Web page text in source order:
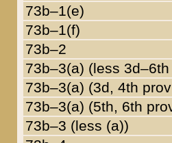
73b–1(e)
73b–1(f)
73b–2
73b–3(a) (less
73b–3(a) (3d, 4th
73b–3(a) (5th, 6th
73b–3 (less (a))